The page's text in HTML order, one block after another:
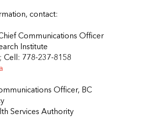
contact:
Communications Officer
Institute
Cell: 778-237-8158
Officer, BC
Services Authority